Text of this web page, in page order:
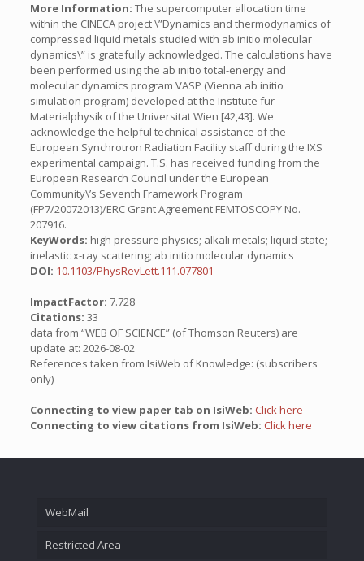
More Information: The supercomputer allocation time
within the CINECA project \”Dynamics and thermodynamics of
compressed liquid metals studied with ab initio molecular
dynamics\” is gratefully acknowledged. The calculations have
been performed using the ab initio total-energy and
molecular dynamics program VASP (Vienna ab initio
simulation program) developed at the Institute fur
Materialphysik of the Universitat Wien [42,43]. We
acknowledge the helpful technical assistance of the
European Synchrotron Radiation Facility staff during the IXS
experimental campaign. T.S. has received funding from the
European Research Council under the European
Community\’s Seventh Framework Program
(FP7/20072013)/ERC Grant Agreement FEMTOSCOPY No.
207916.
KeyWords: high pressure physics; alkali metals; liquid state;
inelastic x-ray scattering; ab initio molecular dynamics
DOI: 10.1103/PhysRevLett.111.077801
ImpactFactor: 7.728
Citations: 33
data from “WEB OF SCIENCE” (of Thomson Reuters) are
update at: 2026-08-02
References taken from IsiWeb of Knowledge: (subscribers
only)
Connecting to view paper tab on IsiWeb: Click here
Connecting to view citations from IsiWeb: Click here
WebMail
Restricted Area